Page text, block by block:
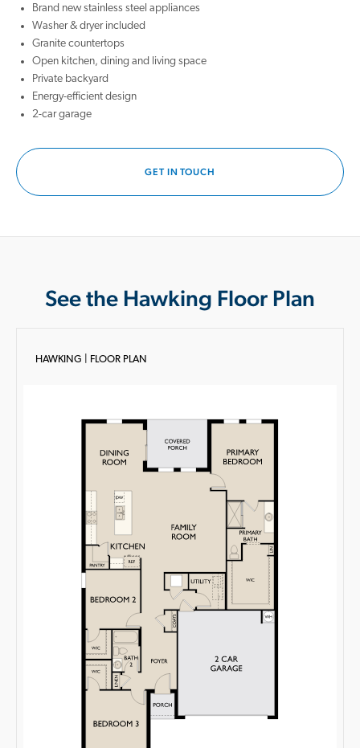
Brand new stainless steel appliances
Washer & dryer included
Granite countertops
Open kitchen, dining and living space
Private backyard
Energy-efficient design
2-car garage
GET IN TOUCH
See the Hawking Floor Plan